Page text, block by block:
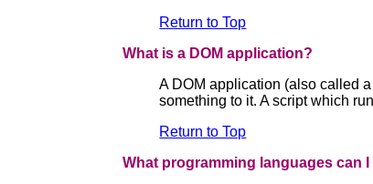
Return to Top
What is a DOM application?
A DOM application (also called
something to it. A script which
Return to Top
What programming languages can I